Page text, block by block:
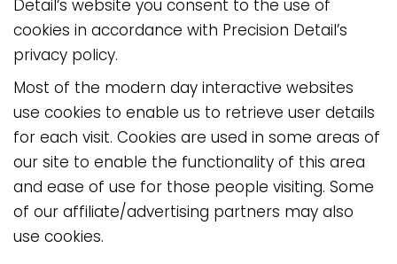
Detail‘s website you consent to the use of
cookies in accordance with Precision Detail’s
privacy policy.
Most of the modern day interactive websites
use cookies to enable us to retrieve user details
for each visit. Cookies are used in some areas of
our site to enable the functionality of this area
and ease of use for those people visiting. Some
of our affiliate/advertising partners may also
use cookies.